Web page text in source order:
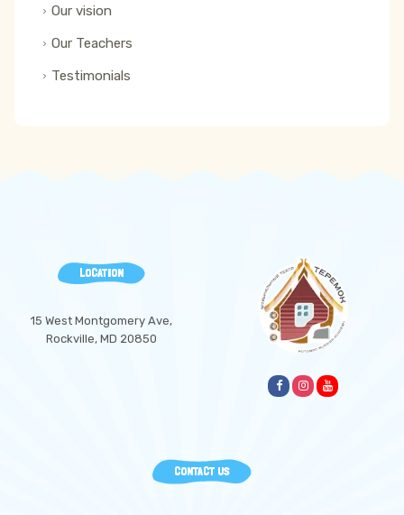
Our vision
Our Teachers
Testimonials
LOCATION
15 West Montgomery Ave,
Rockville, MD 20850
CONTACT US